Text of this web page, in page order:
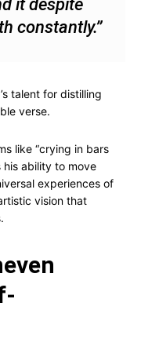
it despite
constantly.”
talent for distilling
verse.
like “crying in bars
his ability to move
experiences of
vision that